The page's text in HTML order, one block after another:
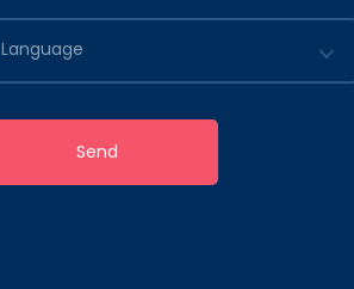
Language
Send